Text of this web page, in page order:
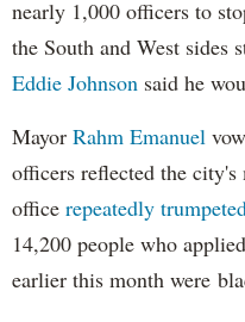
nearly 1,000 officers to
the South and West
Eddie Johnson said he
Mayor Rahm Emanuel
officers reflected the
office repeatedly
14,200 people who
earlier this month were